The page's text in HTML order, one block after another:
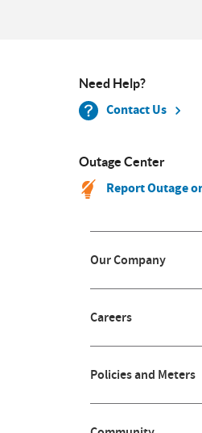
Need Help?
Contact Us
Outage Center
Report Outage
Our Company
Careers
Policies and Meters